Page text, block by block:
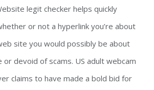
legit checker helps quickly
or not a hyperlink you’re about
site you would possibly be about
devoid of scams. US adult webcam
claims to have made a bold bid for